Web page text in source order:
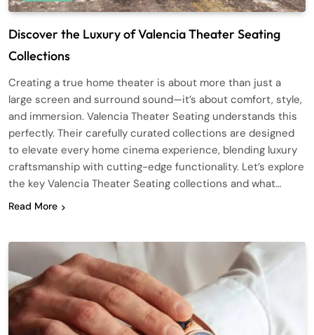
Discover the Luxury of Valencia Theater Seating
Collections
Creating a true home theater is about more than just a
large screen and surround sound—it’s about comfort, style,
and immersion. Valencia Theater Seating understands this
perfectly. Their carefully curated collections are designed
to elevate every home cinema experience, blending luxury
craftsmanship with cutting-edge functionality. Let’s explore
the key Valencia Theater Seating collections and what…
Read More